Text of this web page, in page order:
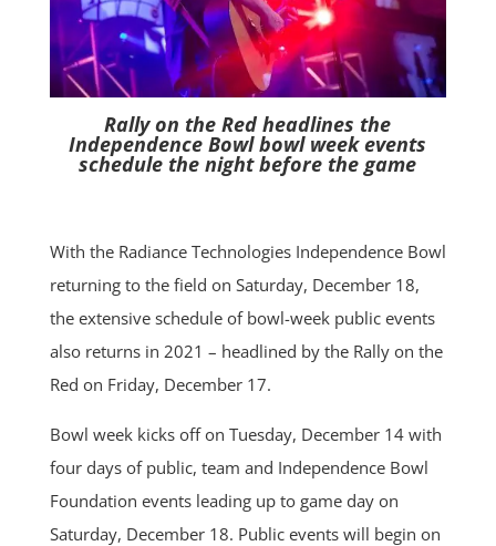
Rally on the Red headlines the
Independence Bowl bowl week events
schedule the night before the game
With the Radiance Technologies Independence Bowl
returning to the field on Saturday, December 18,
the extensive schedule of bowl-week public events
also returns in 2021 – headlined by the Rally on the
Red on Friday, December 17.
Bowl week kicks off on Tuesday, December 14 with
four days of public, team and Independence Bowl
Foundation events leading up to game day on
Saturday, December 18. Public events will begin on